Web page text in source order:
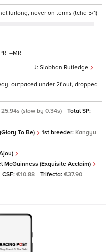
furlong, never on terms (tchd 5/1)
Siobhan Rutledge
–
outpaced under 2f out, dropped
25.94s (slow by 0.34s)
Total SP:
To Be) 1st breeder: Kangyu
McGuinness (Exquisite Acclaim)
CSF: €10.88 Trifecta: €37.90